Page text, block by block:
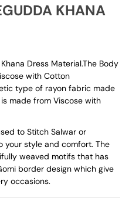
KHANA
Dress Material.The Body
with Cotton
type of rayon fabric made
made from Viscose with
to Stitch Salwar or
your style and comfort. The
weaved motifs that has
border design which give
occasions.